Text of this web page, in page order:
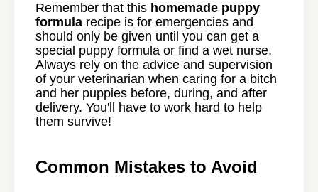
Remember that this homemade puppy
formula recipe is for emergencies and
should only be given until you can get a
special puppy formula or find a wet nurse.
Always rely on the advice and supervision
of your veterinarian when caring for a bitch
and her puppies before, during, and after
delivery. You'll have to work hard to help
them survive!
Common Mistakes to Avoid